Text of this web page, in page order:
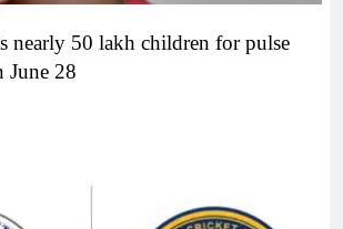
nearly 50 lakh children for pulse
June 28